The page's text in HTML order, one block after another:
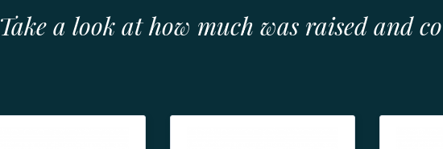
Take a look at how much was raised and